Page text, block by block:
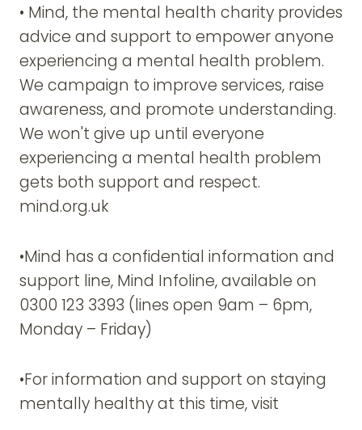
• Mind, the mental health charity provides
advice and support to empower anyone
experiencing a mental health problem.
We campaign to improve services, raise
awareness, and promote understanding.
We won't give up until everyone
experiencing a mental health problem
gets both support and respect.
mind.org.uk
•Mind has a confidential information and
support line, Mind Infoline, available on
0300 123 3393 (lines open 9am – 6pm,
Monday – Friday)
•For information and support on staying
mentally healthy at this time, visit